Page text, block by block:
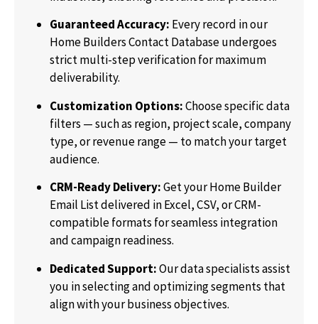
Guaranteed Accuracy: Every record in our
Home Builders Contact Database undergoes
strict multi-step verification for maximum
deliverability.
Customization Options:Choose specific data
filters — such as region, project scale, company
type, or revenue range — to match your target
audience.
CRM-Ready Delivery:Get your Home Builder
Email List delivered in Excel, CSV, or CRM-
compatible formats for seamless integration
and campaign readiness.
Dedicated Support:Our data specialists assist
you in selecting and optimizing segments that
align with your business objectives.